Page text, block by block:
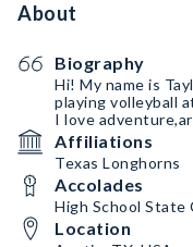
About
Biography
Hi! My name is
playing volleyball
I love
Affiliations
Texas Longhorns
Accolades
High School State
Location